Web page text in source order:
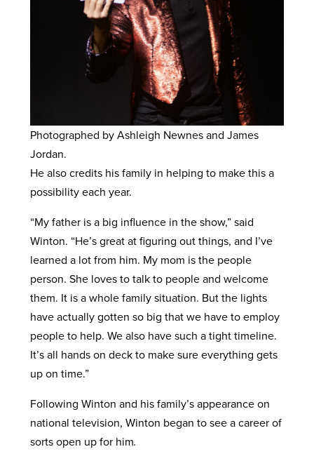
Photographed by Ashleigh Newnes and James
Jordan.
He also credits his family in helping to make this a
possibility each year.
“My father is a big influence in the show,” said
Winton. “He’s great at figuring out things, and I’ve
learned a lot from him. My mom is the people
person. She loves to talk to people and welcome
them. It is a whole family situation. But the lights
have actually gotten so big that we have to employ
people to help. We also have such a tight timeline.
It’s all hands on deck to make sure everything gets
up on time.”
Following Winton and his family’s appearance on
national television, Winton began to see a career of
sorts open up for him.